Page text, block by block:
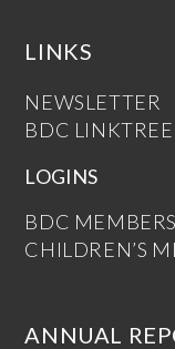
LINKS
NEWSLETTER
BDC LINKTREE
LOGINS
BDC MEMBERS
CHILDREN’S
ANNUAL